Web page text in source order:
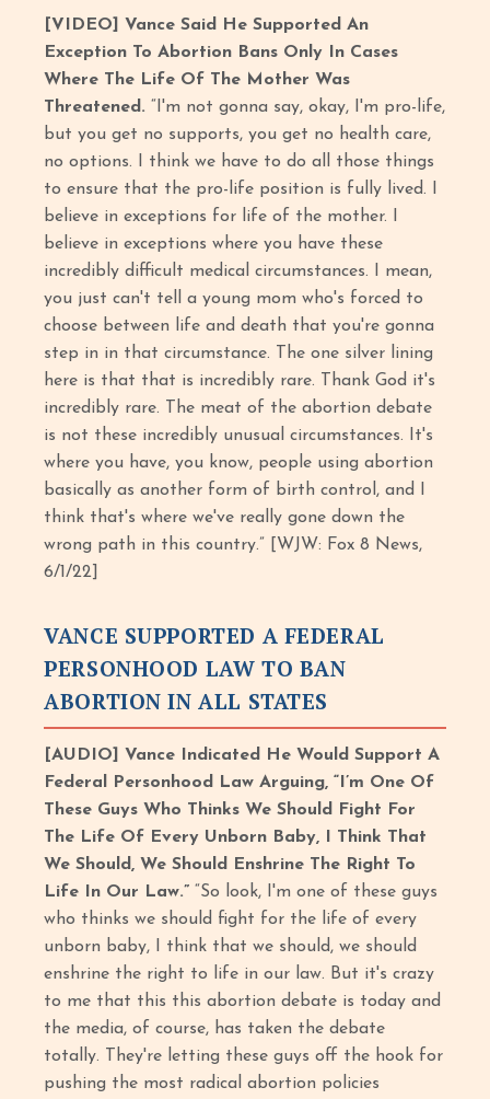
[VIDEO] Vance Said He Supported An
Exception To Abortion Bans Only In Cases
Where The Life Of The Mother Was
Threatened.“I'm not gonna say, okay, I'm pro-life,
but you get no supports, you get no health care,
no options. I think we have to do all those things
to ensure that the pro-life position is fully lived. I
believe in exceptions for life of the mother. I
believe in exceptions where you have these
incredibly difficult medical circumstances. I mean,
you just can't tell a young mom who's forced to
choose between life and death that you're gonna
step in in that circumstance. The one silver lining
here is that that is incredibly rare. Thank God it's
incredibly rare. The meat of the abortion debate
is not these incredibly unusual circumstances. It's
where you have, you know, people using abortion
basically as another form of birth control, and I
think that's where we've really gone down the
wrong path in this country.” [WJW: Fox 8 News,
6/1/22]
VANCE SUPPORTED A FEDERAL
PERSONHOOD LAW TO BAN
ABORTION IN ALL STATES
[AUDIO] Vance Indicated He Would Support A
Federal Personhood Law Arguing, “I’m One Of
These Guys Who Thinks We Should Fight For
The Life Of Every Unborn Baby, I Think That
We Should, We Should Enshrine The Right To
Life In Our Law.”“So look, I'm one of these guys
who thinks we should fight for the life of every
unborn baby, I think that we should, we should
enshrine the right to life in our law. But it's crazy
to me that this this abortion debate is today and
the media, of course, has taken the debate
totally. They're letting these guys off the hook for
pushing the most radical abortion policies